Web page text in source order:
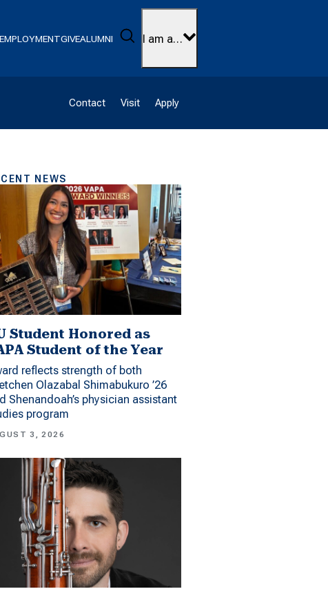
EMPLOYMENTGIVEALUMNI Search
I am a…
Contact Visit Apply
NEWS
Student Honored as
Student of the Year
reflects strength of both
Olazabal Shimabukuro ’26
Shenandoah’s physician assistant
program
3, 2026